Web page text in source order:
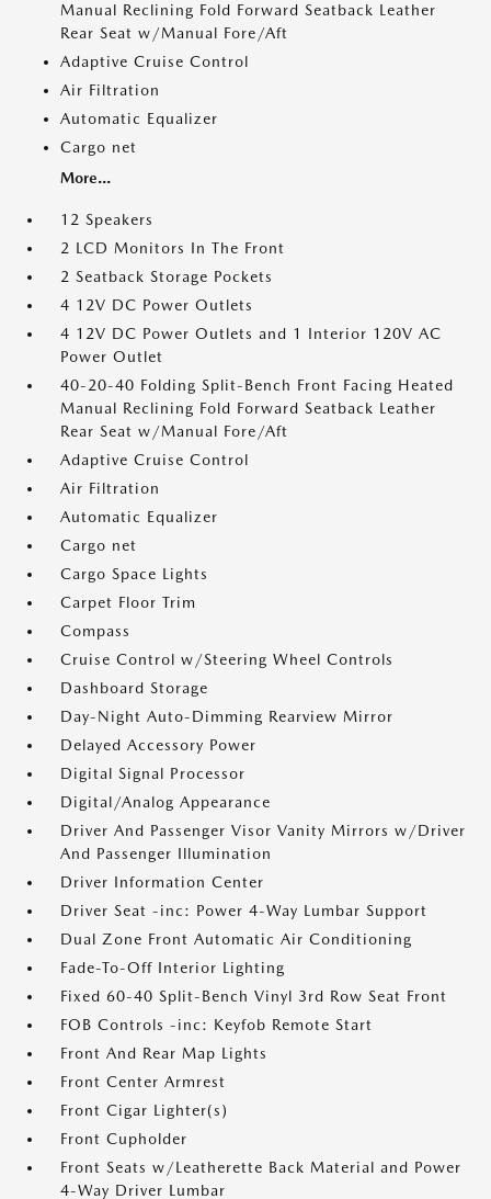
Manual Reclining Fold Forward Seatback Leather
Rear Seat w/Manual Fore/Aft
Adaptive Cruise Control
Air Filtration
Automatic Equalizer
Cargo net
More...
12 Speakers
2 LCD Monitors In The Front
2 Seatback Storage Pockets
4 12V DC Power Outlets
4 12V DC Power Outlets and 1 Interior 120V AC
Power Outlet
40-20-40 Folding Split-Bench Front Facing Heated
Manual Reclining Fold Forward Seatback Leather
Rear Seat w/Manual Fore/Aft
Adaptive Cruise Control
Air Filtration
Automatic Equalizer
Cargo net
Cargo Space Lights
Carpet Floor Trim
Compass
Cruise Control w/Steering Wheel Controls
Dashboard Storage
Day-Night Auto-Dimming Rearview Mirror
Delayed Accessory Power
Digital Signal Processor
Digital/Analog Appearance
Driver And Passenger Visor Vanity Mirrors w/Driver
And Passenger Illumination
Driver Information Center
Driver Seat -inc: Power 4-Way Lumbar Support
Dual Zone Front Automatic Air Conditioning
Fade-To-Off Interior Lighting
Fixed 60-40 Split-Bench Vinyl 3rd Row Seat Front
FOB Controls -inc: Keyfob Remote Start
Front And Rear Map Lights
Front Center Armrest
Front Cigar Lighter(s)
Front Cupholder
Front Seats w/Leatherette Back Material and Power
4-Way Driver Lumbar